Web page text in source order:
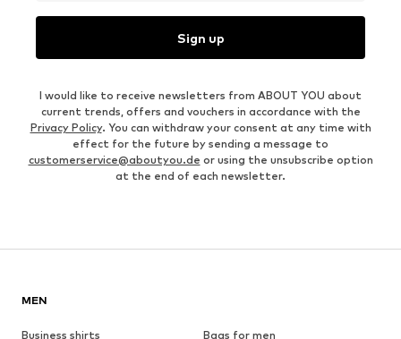
Sign up
I would like to receive newsletters from ABOUT YOU about
current trends, offers and vouchers in accordance with the
Privacy Policy. You can withdraw your consent at any time with
effect for the future by sending a message to
customerservice@aboutyou.de or using the unsubscribe option
at the end of each newsletter.
MEN
Business shirts
Bags for men